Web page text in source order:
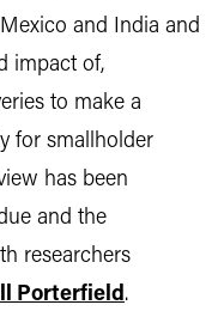
and India and
impact of,
to make a
for smallholder
has been
and the
researchers
Porterfield.